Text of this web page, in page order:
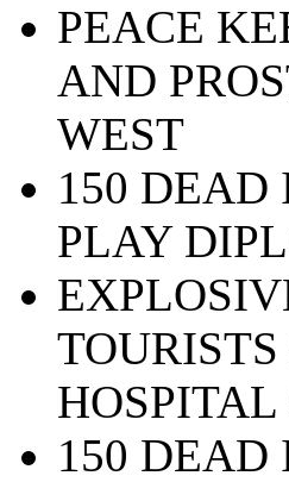
PEACE
AND
WEST
150 DEAD
PLAY
150 DEAD